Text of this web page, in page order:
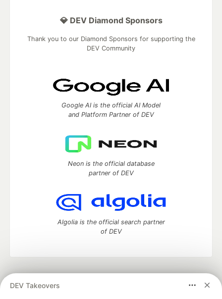
DEV Takeovers
💎 DEV Diamond Sponsors
Thank you to our Diamond Sponsors for supporting the
DEV Community
Google AI is the official AI Model
and Platform Partner of DEV
Neon is the official database
partner of DEV
Algolia is the official search partner
of DEV
development and manage your software career